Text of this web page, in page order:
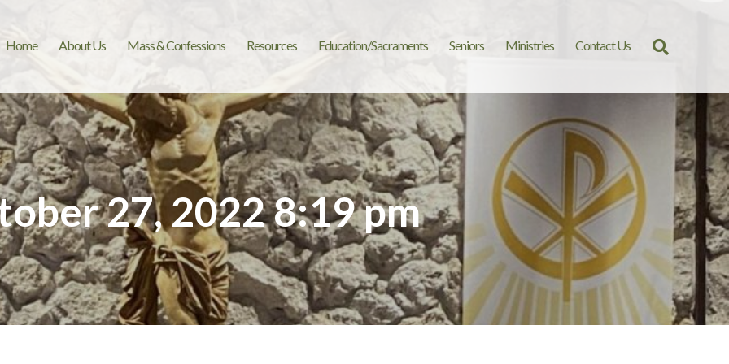
Home About Us Mass & Confessions Resources Education/Sacraments Seniors Ministries Contact Us
for:
27, 2022 8:19 pm